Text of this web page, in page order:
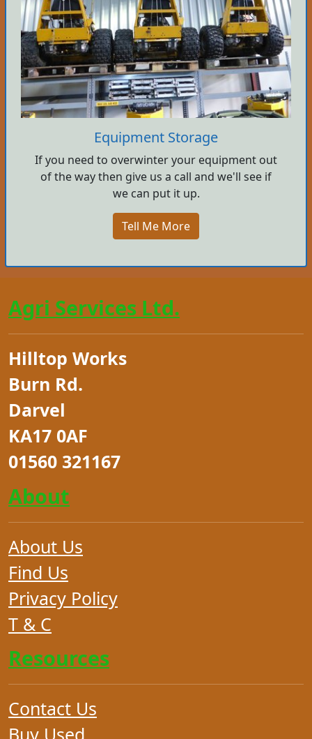
Equipment Storage
If you need to overwinter your equipment out
of the way then give us a call and we'll see if
we can put it up.
Tell Me More
Agri Services Ltd.
Hilltop Works
Burn Rd.
Darvel
KA17 0AF
01560 321167
About
About Us
Find Us
Privacy Policy
T & C
Resources
Contact Us
Buy Used